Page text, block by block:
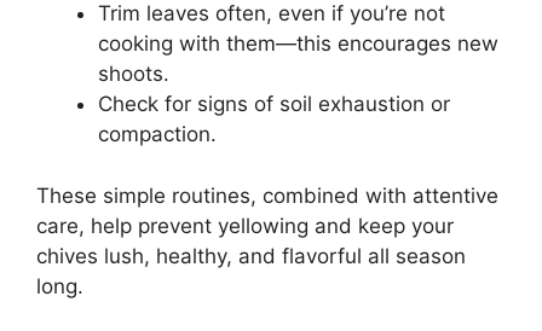
Trim leaves often, even if you’re not
cooking with them—this encourages new
shoots.
Check for signs of soil exhaustion or
compaction.
These simple routines, combined with attentive
care, help prevent yellowing and keep your
chives lush, healthy, and flavorful all season
long.